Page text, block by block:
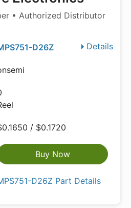
• Authorized Distributor
Details
D26Z
/ $0.1720
Buy Now
D26Z Part Details